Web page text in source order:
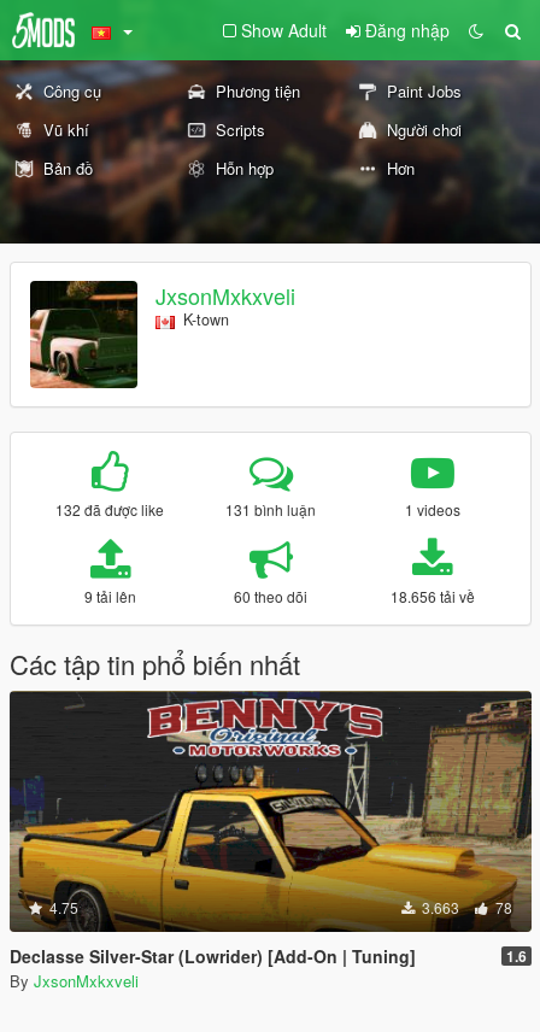
Show Adult Đăng nhập
Công cụ Phương tiện
Paint Jobs
Vũ khí
Scripts
Người chơi
Bản đồ
Hỗn hợp Hơn
JxsonMxkxveli
K-town
132 đã được like 131 bình luận 1 videos
9 tải lên 60 theo dõi 18.656 tải về
Các tập tin phổ biến nhất
4.75 3.663 78
Declasse Silver-Star (Lowrider) [Add-On | Tuning] 1.6
By JxsonMxkxveli